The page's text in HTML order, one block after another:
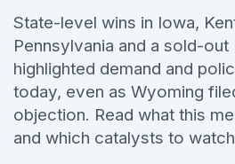
Saved Articles
Sign Up Free — It Takes
Continue with
State-level wins in Iowa,
Pennsylvania and a sold-
highlighted demand and
today, even as Wyoming
objection. Read what this
and which catalysts to